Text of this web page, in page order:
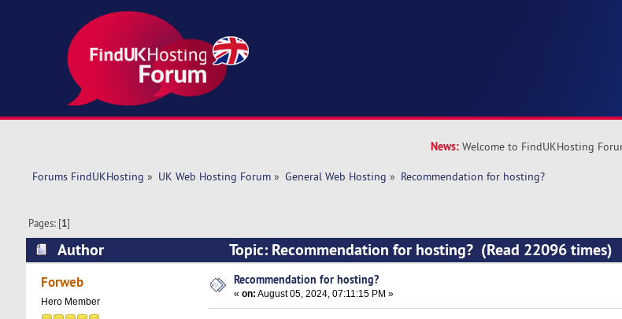
News: Welcome to FindUKHosting
Forums FindUKHosting » UK Web Hosting Forum» General Web Hosting » Recommendation for hosting?
Pages: [1]
Author Topic: Recommendation for hosting? (Read 22096 times)
Forweb
Hero Member
Recommendation for hosting?
«on: August 05, 2024, 07:11:15 PM »